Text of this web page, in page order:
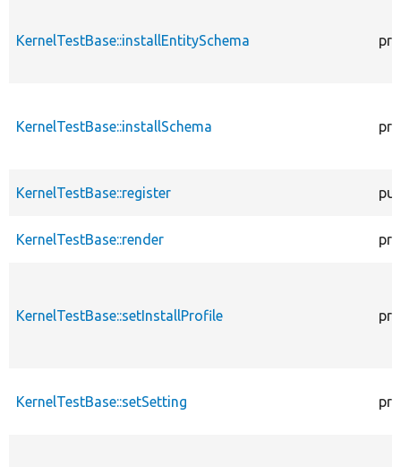
KernelTestBase::installEntitySchema
KernelTestBase::installSchema
KernelTestBase::register
KernelTestBase::render
KernelTestBase::setInstallProfile
KernelTestBase::setSetting